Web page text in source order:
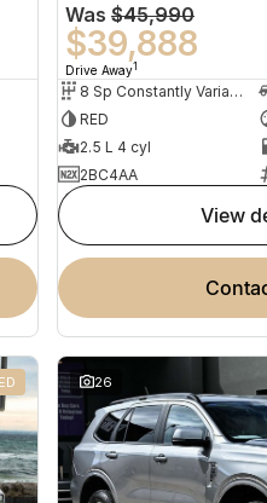
Was $45,990
$39,888
Drive Away1
8 Sp Constantly Variable Transmission
RED
2.5 L 4 cyl
2BC4AA
view
26